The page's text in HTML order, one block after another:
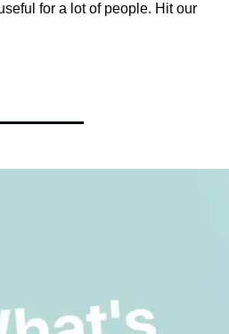
for a lot of people. Hit our